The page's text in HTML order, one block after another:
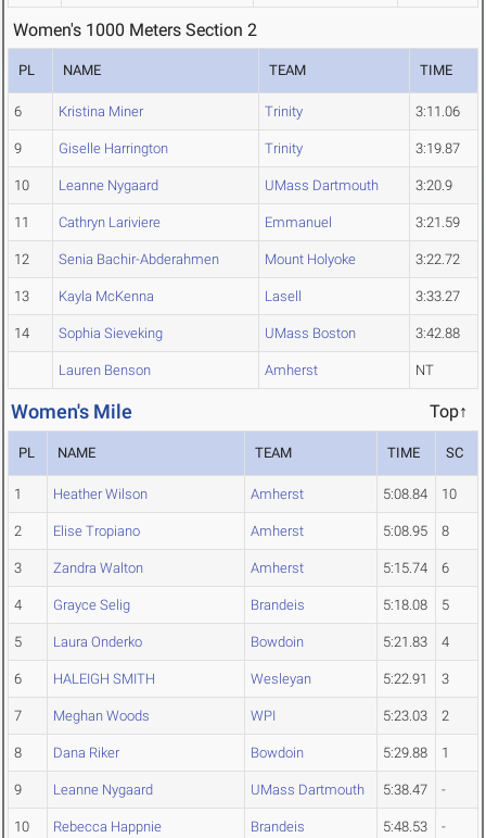
Women's 1000 Meters Section 2
PL NAME TEAM TIME
6 Kristina Miner Trinity 3:11.06
9 Giselle Harrington Trinity 3:19.87
10 Leanne Nygaard UMass Dartmouth 3:20.9
11 Cathryn Lariviere Emmanuel 3:21.59
12 Senia Bachir-Abderahmen Mount Holyoke 3:22.72
13 Kayla McKenna Lasell 3:33.27
14 Sophia Sieveking UMass Boston 3:42.88
Lauren Benson Amherst NT
Women's Mile Top↑
PL NAME TEAM TIME SC
1 Heather Wilson Amherst 5:08.84 10
2 Elise Tropiano Amherst 5:08.95 8
3 Zandra Walton Amherst 5:15.74 6
4 Grayce Selig Brandeis 5:18.08 5
5 Laura Onderko Bowdoin 5:21.83 4
6 HALEIGH SMITH Wesleyan 5:22.91 3
7 Meghan Woods WPI 5:23.03 2
8 Dana Riker Bowdoin 5:29.88 1
9 Leanne Nygaard UMass Dartmouth 5:38.47 -
10 Rebecca Happnie Brandeis 5:48.53 -